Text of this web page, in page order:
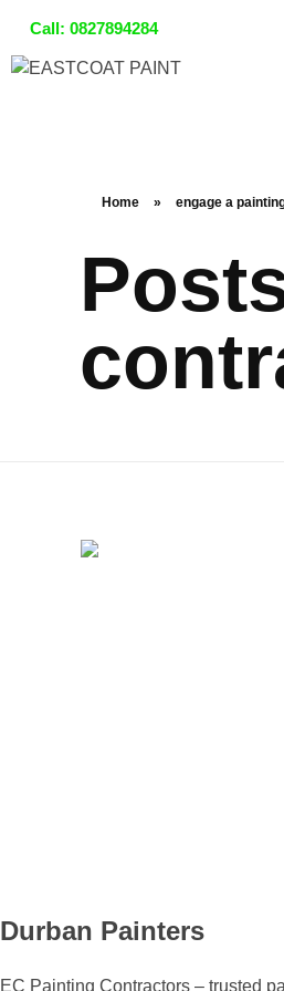
Call: 0827894284
Home » engage a
Durban Painters
EC Painting Contractors – trusted